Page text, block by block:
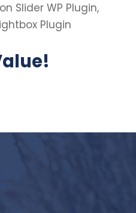
Slider WP Plugin,
Plugin